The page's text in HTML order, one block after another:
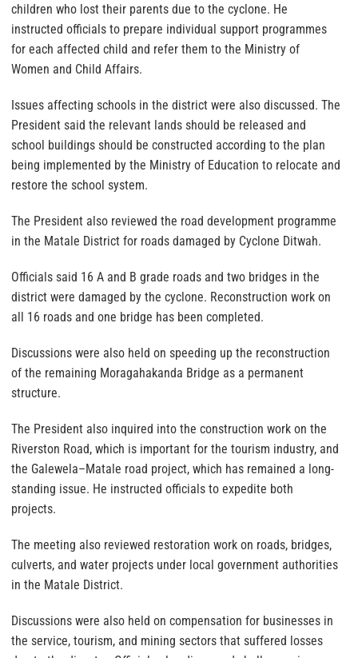
children who lost their parents due to the cyclone. He
instructed officials to prepare individual support programmes
for each affected child and refer them to the Ministry of
Women and Child Affairs.
Issues affecting schools in the district were also discussed. The
President said the relevant lands should be released and
school buildings should be constructed according to the plan
being implemented by the Ministry of Education to relocate and
restore the school system.
The President also reviewed the road development programme
in the Matale District for roads damaged by Cyclone Ditwah.
Officials said 16 A and B grade roads and two bridges in the
district were damaged by the cyclone. Reconstruction work on
all 16 roads and one bridge has been completed.
Discussions were also held on speeding up the reconstruction
of the remaining Moragahakanda Bridge as a permanent
structure.
The President also inquired into the construction work on the
Riverston Road, which is important for the tourism industry, and
the Galewela–Matale road project, which has remained a long-
standing issue. He instructed officials to expedite both
projects.
The meeting also reviewed restoration work on roads, bridges,
culverts, and water projects under local government authorities
in the Matale District.
Discussions were also held on compensation for businesses in
the service, tourism, and mining sectors that suffered losses